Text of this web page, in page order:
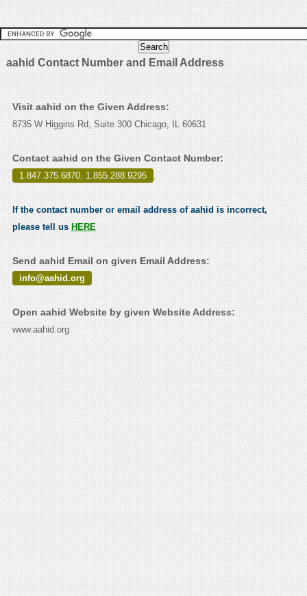
aahid Contact Number and Email Address
Visit aahid on the Given Address:
8735 W Higgins Rd, Suite 300 Chicago, IL 60631
Contact aahid on the Given Contact Number:
1.847.375.6870, 1.855.288.9295 .
If the contact number or email address of aahid is incorrect,
please tell us HERE
Send aahid Email on given Email Address:
info@aahid.org
Open aahid Website by given Website Address:
www.aahid.org